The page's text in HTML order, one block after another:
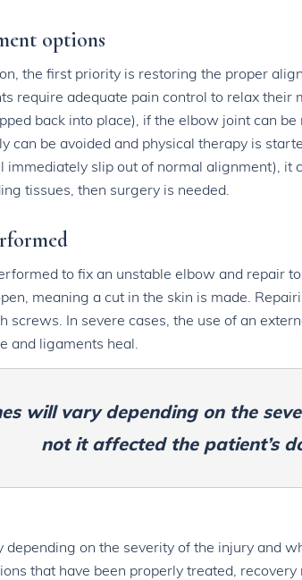
options
the first priority is restoring the proper
require adequate pain control to relax their
back into place), if the elbow joint can
can be avoided and physical therapy is
slip out of normal alignment), it
tissues, then surgery is needed.
to fix an unstable elbow and repair
meaning a cut in the skin is made.
screws. In severe cases, the use of an
and ligaments heal.
will vary depending on the
not it affected the patient’s
on the severity of the injury and
that have been properly treated,